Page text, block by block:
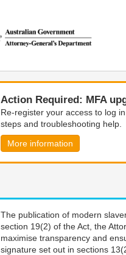
Action Required: MFA
Re-register your access to log
steps and troubleshooting help.
More information
The publication of modern
section 19(2) of the Act, the
maximise transparency and
signature set out in sections